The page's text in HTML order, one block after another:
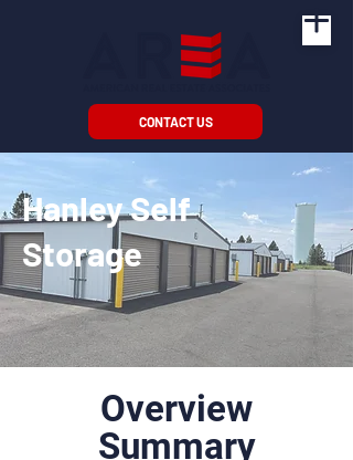
CONTACT US
Hanley Self
Storage
Overview
Summary